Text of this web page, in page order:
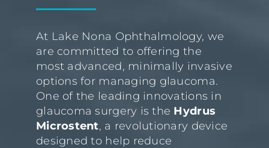
At Lake Nona Ophthalmology, we
are committed to offering the
most advanced, minimally invasive
options for managing glaucoma.
One of the leading innovations in
glaucoma surgery is the Hydrus
Microstent, a revolutionary device
designed to help reduce